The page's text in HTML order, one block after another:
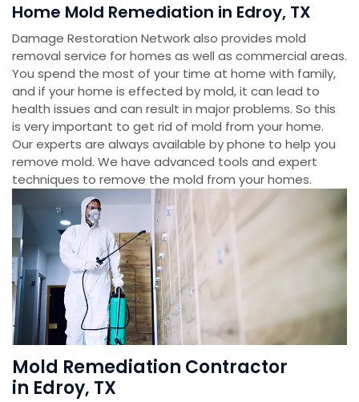
Home Mold Remediation in Edroy, TX
Damage Restoration Network also provides mold
removal service for homes as well as commercial areas.
You spend the most of your time at home with family,
and if your home is effected by mold, it can lead to
health issues and can result in major problems. So this
is very important to get rid of mold from your home.
Our experts are always available by phone to help you
remove mold. We have advanced tools and expert
techniques to remove the mold from your homes.
Mold Remediation Contractor
in Edroy, TX